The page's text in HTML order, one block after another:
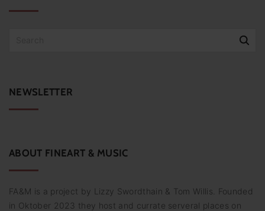
NEWSLETTER
ABOUT FINEART & MUSIC
FA&M is a project by Lizzy Swordthain & Tom Willis. Founded
in Oktober 2023 they host and currate serveral places on